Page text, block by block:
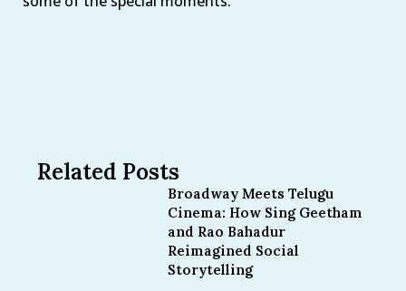
Related Posts
Broadway Meets Telugu
Cinema: How Sing Geetham
and Rao Bahadur
Reimagined Social
Storytelling